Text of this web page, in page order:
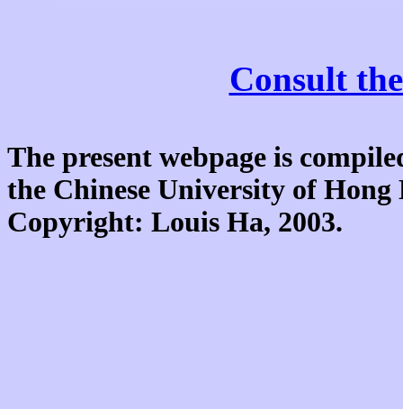
Consult
The present webpage is
the Chinese University of
Copyright: Louis Ha, 2003.